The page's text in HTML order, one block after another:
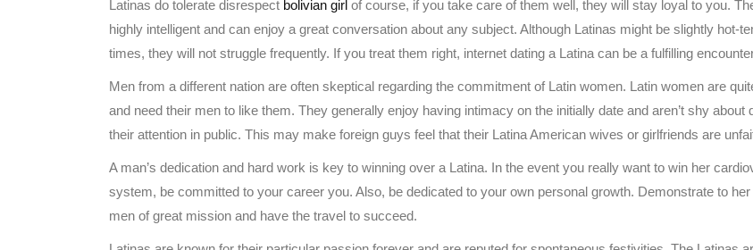
Latinas do tolerate disrespect bolivian girl of course, if you take care of them well, they will stay loyal to you.
highly intelligent and can enjoy a great conversation about any subject. Although Latinas might be slightly hot-
times, they will not struggle frequently. If you treat them right, internet dating a Latina can be a fulfilling
Men from a different nation are often skeptical regarding the commitment of Latin women. Latin women are
and need their men to like them. They generally enjoy having intimacy on the initially date and aren’t shy about
their attention in public. This may make foreign guys feel that their Latina American wives or girlfriends are
A man’s dedication and hard work is key to winning over a Latina. In the event you really want to win her
system, be committed to your career you. Also, be dedicated to your own personal growth. Demonstrate to
men of great mission and have the travel to succeed.